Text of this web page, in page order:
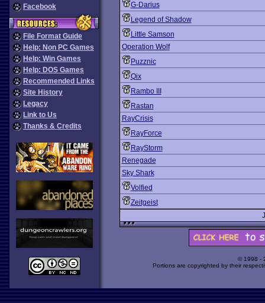
Facebook
File Format Guide
Help: Non PC Games
Help: Win Games
Help: DOS Games
Recommended Links
Site History
Legacy
Link to Us
Thanks & Credits
G-Darius
Legend of Shadow
Little Samson
Operation Wolf
Puzznic
Qix
Rambo III
Rastan
RayCrisis
RayForce
RayStorm
Renegade
Sky Shark
Volfied
Zeitgeist
© 1998 -
Portions are copyrighted by their